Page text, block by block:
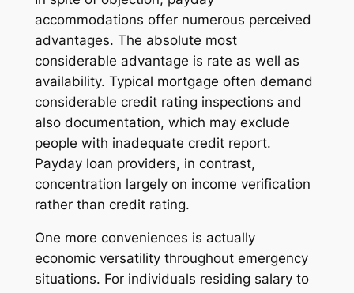
accommodations offer numerous perceived
advantages. The absolute most
considerable advantage is rate as well as
availability. Typical mortgage often demand
considerable credit rating inspections and
also documentation, which may exclude
people with inadequate credit report.
Payday loan providers, in contrast,
concentration largely on income verification
rather than credit rating.
One more conveniences is actually
economic versatility throughout emergency
situations. For individuals residing salary to